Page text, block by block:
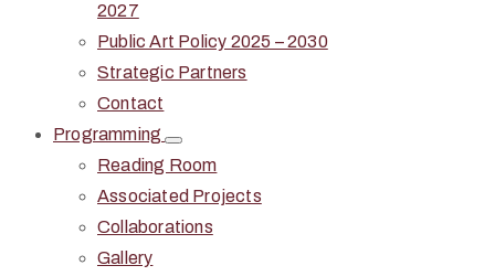
2027
Public Art Policy 2025 – 2030
Strategic Partners
Contact
Programming
Reading Room
Associated Projects
Collaborations
Gallery